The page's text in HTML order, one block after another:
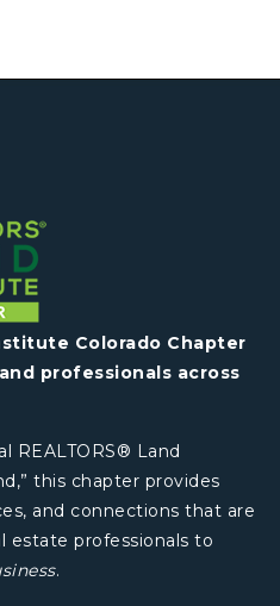
Colorado Chapter
professionals across
REALTORS® Land
this chapter provides
and connections that are
estate professionals to
.